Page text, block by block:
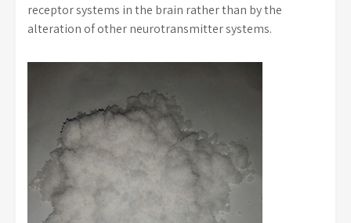
receptor systems in the brain rather than by the
alteration of other neurotransmitter systems.